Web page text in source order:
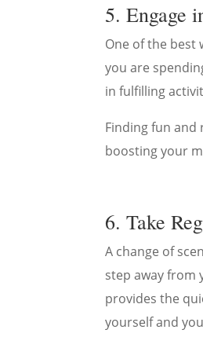
5. Engage
One of the best
you are
in fulfilling
Finding fun
boosting your
6. Take
A change of
step away from
provides the
yourself and